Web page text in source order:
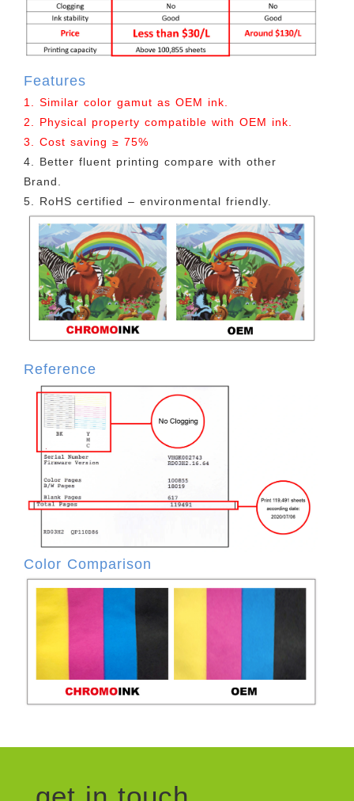
Features
1. Similar color gamut as OEM ink.
2. Physical property compatible with OEM ink.
3. Cost saving ≥ 75%
4. Better fluent printing compare with other
Brand.
5. RoHS certified – environmental friendly.
Reference
Color Comparison